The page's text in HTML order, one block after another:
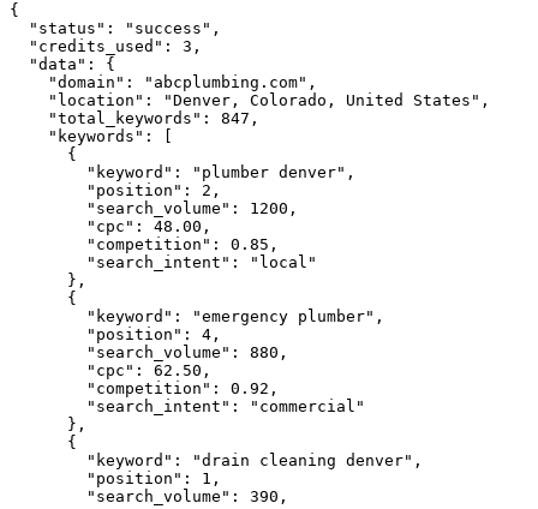
{
"status":
"success" ,
"credits_used":
3 ,
"data":
{
"domain":
"abcplumbing.com" ,
"location":
"Denver, Colorado, United States" ,
"total_keywords":
847 ,
"keywords":
      {
"keyword":
"plumber denver" ,
"position":
2 ,
"search_volume":
1200 ,
"cpc":
48.00 ,
"competition":
0.85 ,
"search_intent":
"local"
      },
      {
"keyword":
"emergency plumber" ,
"position":
4 ,
"search_volume":
880 ,
"cpc":
62.50 ,
"competition":
0.92 ,
"search_intent":
"commercial"
      },
      {
"keyword":
"drain cleaning denver" ,
"position":
1 ,
"search_volume":
390 ,